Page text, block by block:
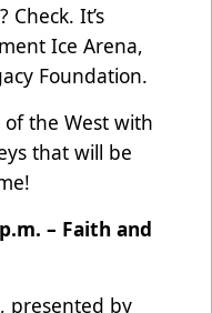
Check. It’s
Ice Arena,
Foundation.
of the West with
that will be
– Faith and
presented by